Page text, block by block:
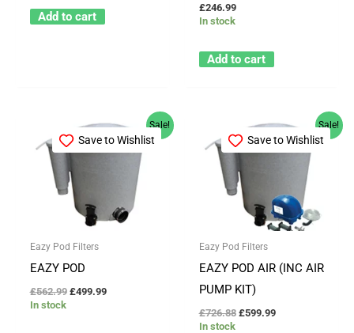
Add to cart
£246.99
In stock
Add to cart
Sale!
Save to Wishlist
Eazy Pod Filters
EAZY POD
£562.99
Original
price
was:
£499.99
Current
price
£499.99.
In stock
Sale!
Save to Wishlist
Eazy Pod Filters
EAZY POD AIR (INC AIR
PUMP KIT)
£726.88
Original
price
was:
£599.99
Current
price
£599.99.
In stock